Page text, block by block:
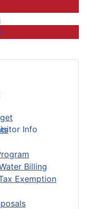
Billing
Exemption
Info